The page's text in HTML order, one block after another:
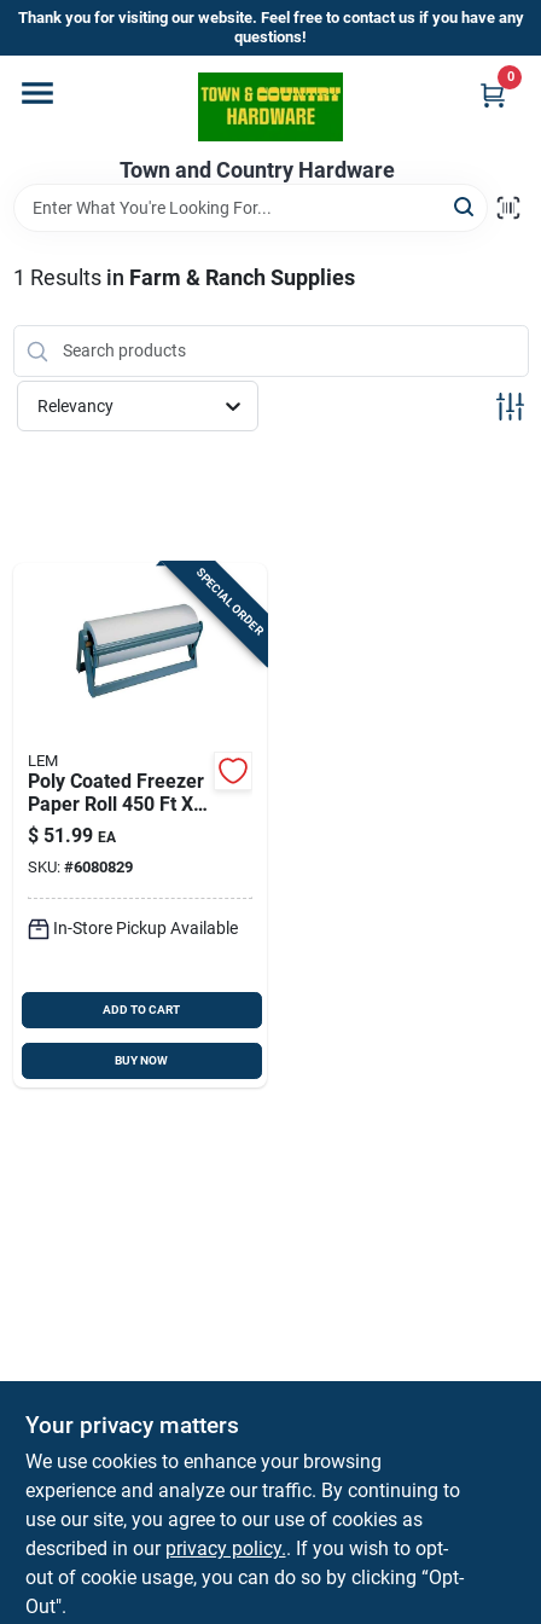
Skip
content
Thank you for visiting our website. Feel free to contact us if you have any
questions!
Town and Country Hardware
0
Home
Departments
Brands
Store Info
1 Results in Farm & Ranch Supplies
Relevancy
SPECIAL ORDER
LEM
Poly Coated Freezer
Paper Roll 450 Ft X
15 In – Moisture &
Freezer Burn
Protection
$ 51.99 EA
SKU: #6080829
In-Store Pickup Available
ADD TO CART
BUY NOW
Town and Country Hardware
5900 Dollarway Rd White Hall AR 71602
help@towncountryhardware.com
Your privacy matters
We use cookies to enhance your browsing
experience and analyze our traffic. By continuing to
use our site, you agree to our use of cookies as
described in our privacy policy.. If you wish to opt-
out of cookie usage, you can do so by clicking “Opt-
Out".